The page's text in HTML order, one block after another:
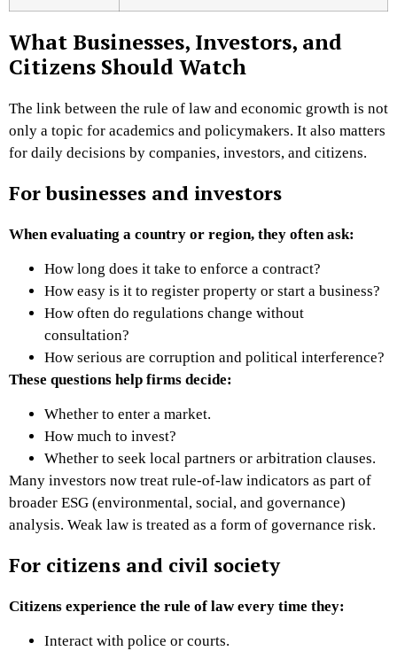
What Businesses, Investors, and
Citizens Should Watch
The link between the rule of law and economic growth is not
only a topic for academics and policymakers. It also matters
for daily decisions by companies, investors, and citizens.
For businesses and investors
When evaluating a country or region, they often ask:
How long does it take to enforce a contract?
How easy is it to register property or start a business?
How often do regulations change without
consultation?
How serious are corruption and political interference?
These questions help firms decide:
Whether to enter a market.
How much to invest?
Whether to seek local partners or arbitration clauses.
Many investors now treat rule-of-law indicators as part of
broader ESG (environmental, social, and governance)
analysis. Weak law is treated as a form of governance risk.
For citizens and civil society
Citizens experience the rule of law every time they:
Interact with police or courts.